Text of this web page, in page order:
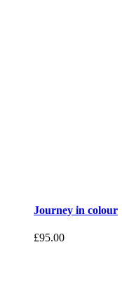
Journey in colour
£95.00